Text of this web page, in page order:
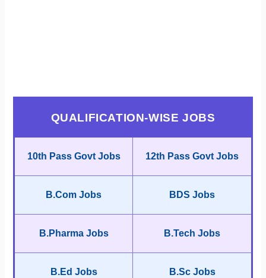
QUALIFICATION-WISE JOBS
10th Pass Govt Jobs 12th Pass Govt Jobs
B.Com Jobs BDS Jobs
B.Pharma Jobs B.Tech Jobs
B.Ed Jobs B.Sc Jobs